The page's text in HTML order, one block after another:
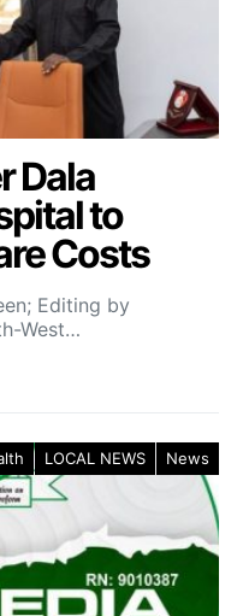
Dala
to
Costs
Editing by
West…
LOCAL NEWS News